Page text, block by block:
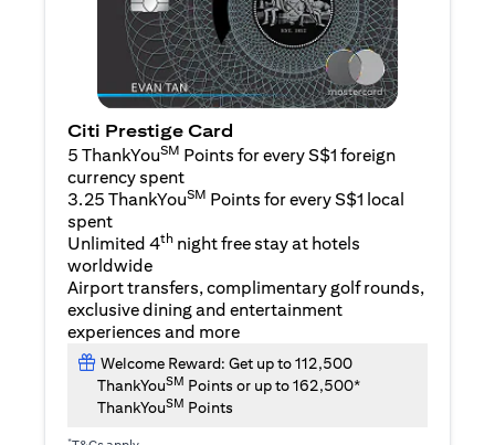
Citi Prestige Card
5 ThankYouSM Points for every S$1 foreign
currency spent
3.25 ThankYouSM Points for every S$1 local
spent
Unlimited 4th night free stay at hotels
worldwide
Airport transfers, complimentary golf rounds,
exclusive dining and entertainment
experiences and more
Welcome Reward: Get up to 112,500
ThankYouSM Points or up to 162,500*
ThankYouSM Points
*